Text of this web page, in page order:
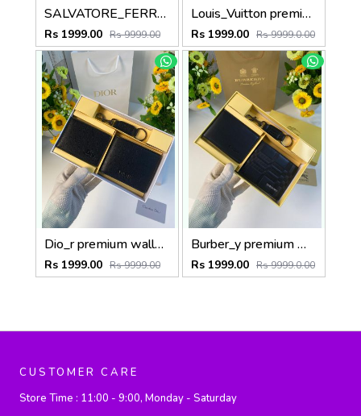
SALVATORE_FERRAGAMO premium wallet combo wid og box & accessories
Rs 1999.00 Rs 9999.00
Louis_Vuitton premium wallet combo wid og box & accessories
Rs 1999.00 Rs 9999.0.00
Dio_r premium wallet combo wid og box & accessories
Rs 1999.00 Rs 9999.00
Burber_y premium wallet combo wid og box & accessories
Rs 1999.00 Rs 9999.0.00
CUSTOMER CARE
Store Time : 11:00 - 9:00, Monday - Saturday